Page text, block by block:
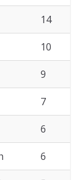
14
10
9
7
6
6